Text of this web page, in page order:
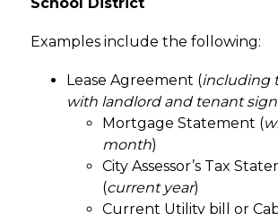
Examples include the following:
Lease Agreement (including
with landlord and tenant
Mortgage Statement (
month)
City Assessor’s Tax
(current year)
Current Utility bill or